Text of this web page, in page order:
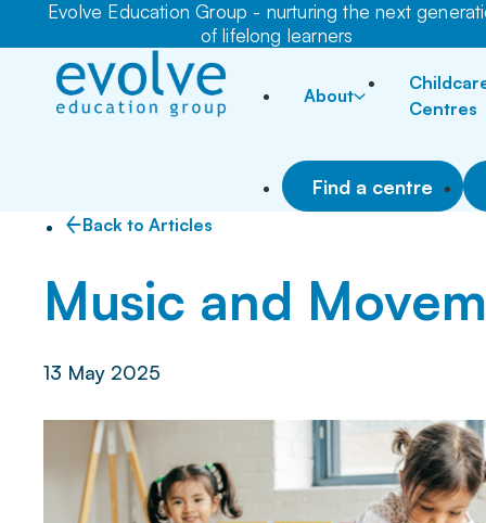
Evolve Education Group - nurturing the next
of lifelong learners
About
Centres
Find a centre
Back to Articles
Music and
13 May 2025